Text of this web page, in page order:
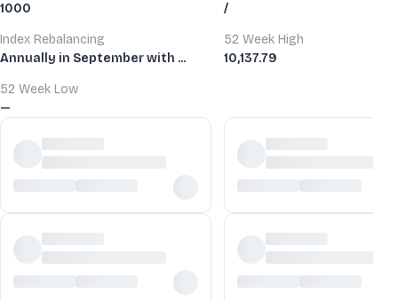
1000
/
Index Rebalancing
Annually in September with ...
52 Week High
10,137.79
52 Week Low
—